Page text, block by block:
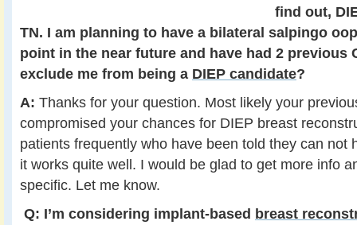
find out,
TN. I am planning to have a bilateral salpingo
point in the near future and have had 2 previous
exclude me from being a DIEP candidate?
A: Thanks for your question. Most likely your
compromised your chances for DIEP breast
patients frequently who have been told they can not
it works quite well. I would be glad to get more info
specific. Let me know.
Q: I’m considering implant-based breast